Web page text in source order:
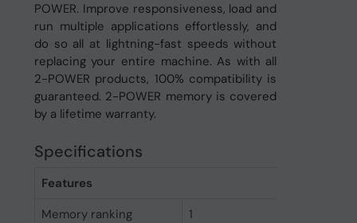
POWER. Improve responsiveness, load and
run multiple applications effortlessly, and
do so all at lightning-fast speeds without
replacing your entire machine. As with all
2-POWER products, 100% compatibility is
guaranteed. 2-POWER memory is covered
by a lifetime warranty.
Specifications
Features
Memory ranking
1